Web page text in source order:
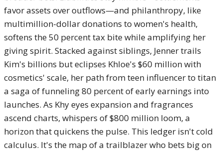
favor assets over outflows—and philanthropy, like
multimillion-dollar donations to women's health,
softens the 50 percent tax bite while amplifying her
giving spirit. Stacked against siblings, Jenner trails
Kim's billions but eclipses Khloe's $60 million with
cosmetics' scale, her path from teen influencer to titan
a saga of funneling 80 percent of early earnings into
launches. As Khy eyes expansion and fragrances
ascend charts, whispers of $800 million loom, a
horizon that quickens the pulse. This ledger isn't cold
calculus. It's the map of a trailblazer who bets big on